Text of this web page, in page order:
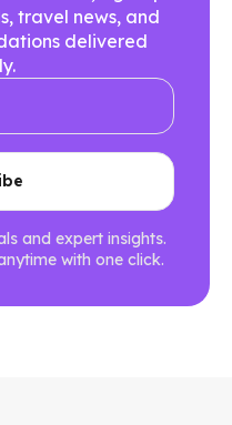
travel news, and
delivered
and expert insights.
with one click.